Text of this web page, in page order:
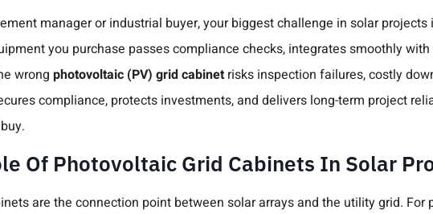
manager or industrial buyer, your biggest challenge in solar
you purchase passes compliance checks, integrates smoothly
wrong photovoltaic (PV) grid cabinetrisks inspection failures, costly
compliance, protects investments, and delivers long-term project
Of Photovoltaic Grid Cabinets In Solar
are the connection point between solar arrays and the utility grid.